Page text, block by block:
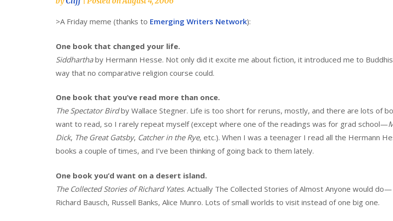
>A Friday meme (thanks to Emerging Writers Network):
One book that changed your life.
Siddharthaby Hermann Hesse. Not only did it excite me about fiction, it introduced me to
way that no comparative religion course could.
One book that you’ve read more than once.
The Spectator Birdby Wallace Stegner. Life is too short for reruns, mostly, and there are lots of
want to read, so I rarely repeat myself (except where one of the readings was for grad school—
Dick, The Great Gatsby, Catcher in the Rye, etc.). When I was a teenager I read all the Hermann
books a couple of times, and I’ve been thinking of going back to them lately.
One book you’d want on a desert island.
The Collected Stories of Richard Yates. Actually The Collected Stories of Almost Anyone would do—
Richard Bausch, Russell Banks, Alice Munro. Lots of small worlds to visit instead of one big one.